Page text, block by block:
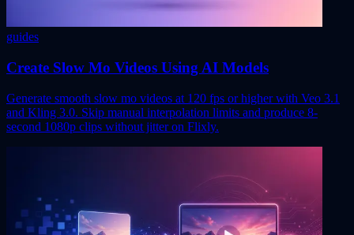
guides
Create Slow Mo Videos Using AI Models
Generate smooth slow mo videos at 120 fps or higher with Veo 3.1
and Kling 3.0. Skip manual interpolation limits and produce 8-
second 1080p clips without jitter on Flixly.